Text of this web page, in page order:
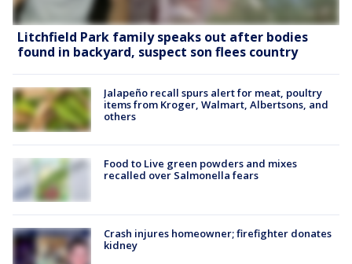
Litchfield Park family speaks out after bodies
found in backyard, suspect son flees country
Jalapeño recall spurs alert for meat, poultry
items from Kroger, Walmart, Albertsons, and
others
Food to Live green powders and mixes
recalled over Salmonella fears
Crash injures homeowner; firefighter donates
kidney